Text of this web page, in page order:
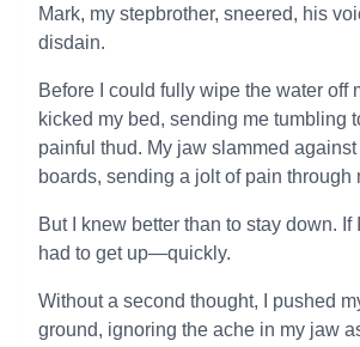
Mark, my stepbrother, sneered, his
disdain.
Before I could fully wipe the water off
kicked my bed, sending me tumbling
painful thud. My jaw slammed
boards, sending a jolt of pain through
But I knew better than to stay down. If
had to get up—quickly.
Without a second thought, I pushed
ground, ignoring the ache in my jaw